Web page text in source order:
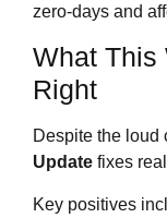
zero‑days and
What This
Right
Despite the loud
Update fixes
Key positives